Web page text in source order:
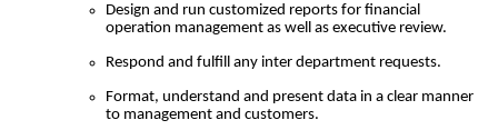
Design and run customized reports for financial
operation management as well as executive review.
Respond and fulfill any inter department requests.
Format, understand and present data in a clear manner
to management and customers.